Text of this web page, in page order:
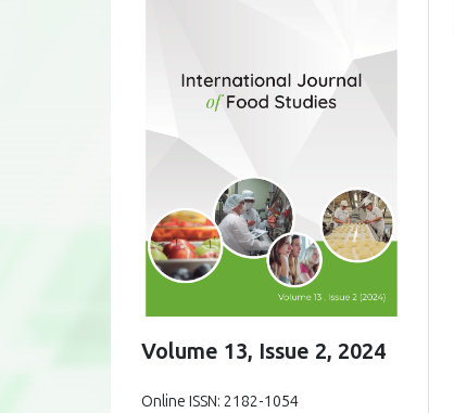
Volume 13, Issue 2, 2024
Online ISSN: 2182-1054